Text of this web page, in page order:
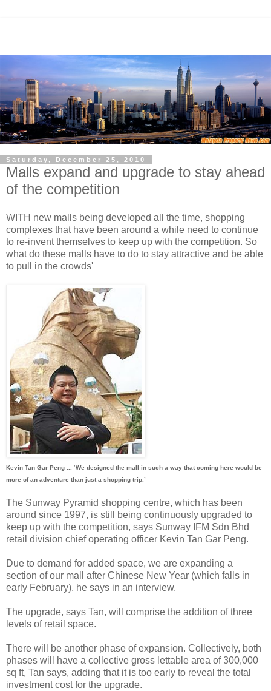
Saturday, December 25, 2010
Malls expand and upgrade to stay ahead
of the competition
WITH new malls being developed all the time, shopping
complexes that have been around a while need to continue
to re-invent themselves to keep up with the competition. So
what do these malls have to do to stay attractive and be able
to pull in the crowds'
Kevin Tan Gar Peng ... ‘We designed the mall in such a way that coming here would be
more of an adventure than just a shopping trip.’
The Sunway Pyramid shopping centre, which has been
around since 1997, is still being continuously upgraded to
keep up with the competition, says Sunway IFM Sdn Bhd
retail division chief operating officer Kevin Tan Gar Peng.
Due to demand for added space, we are expanding a
section of our mall after Chinese New Year (which falls in
early February), he says in an interview.
The upgrade, says Tan, will comprise the addition of three
levels of retail space.
There will be another phase of expansion. Collectively, both
phases will have a collective gross lettable area of 300,000
sq ft, Tan says, adding that it is too early to reveal the total
investment cost for the upgrade.